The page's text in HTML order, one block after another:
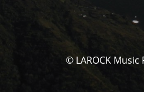
© LAROCK Music